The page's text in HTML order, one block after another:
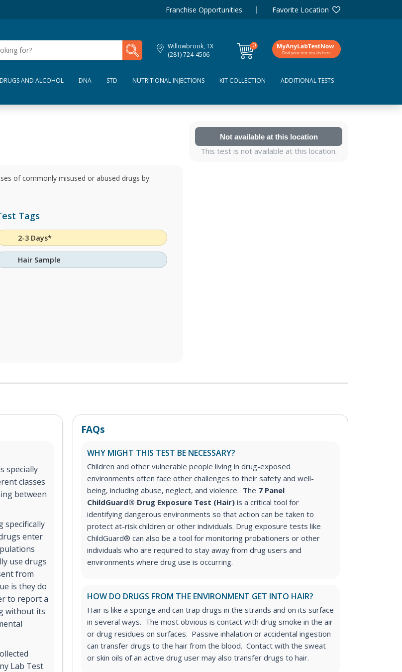
Franchise Opportunities Favorite Location
Willowbrook, TX
(281) 724-4506
0
items
My Lab Results
DRUGS AND ALCOHOL DNA STD NUTRITIONAL INJECTIONS KIT COLLECTION ADDITIONAL TESTS
of commonly misused or abused drugs by
Tags
2-3 Days*
Hair Sample
Not available at this location
This test is not available at this location.
specially
classes
between
specifically
enter
use drugs
from
is they do
to report a
without its
Lab Test
FAQs
WHY MIGHT THIS TEST BE NECESSARY?
Children and other vulnerable people living in drug-exposed
environments often face other challenges to their safety and well-
being, including abuse, neglect, and violence. The 7 Panel
ChildGuard® Drug Exposure Test (Hair) is a critical tool for
identifying dangerous environments so that action can be taken to
protect at-risk children or other individuals. Drug exposure tests like
ChildGuard® can also be a tool for monitoring probationers or other
individuals who are required to stay away from drug users and
environments where drug use is occurring.
HOW DO DRUGS FROM THE ENVIRONMENT GET INTO HAIR?
Hair is like a sponge and can trap drugs in the strands and on its surface
in several ways. The most obvious is contact with drug smoke in the air
or drug residues on surfaces. Passive inhalation or accidental ingestion
can transfer drugs to the hair from the blood. Contact with the sweat
or skin oils of an active drug user may also transfer drugs to hair.